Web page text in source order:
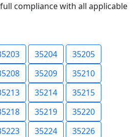
compliance with all applicable
35204
35205
35209
35210
35214
35215
35219
35220
35224
35226